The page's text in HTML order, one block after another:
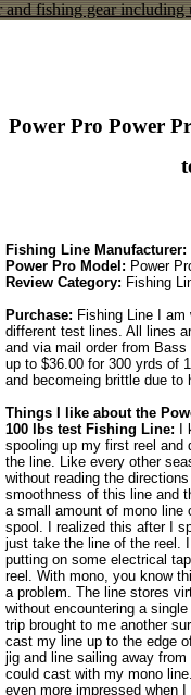
Power Pro Power
Fishing Line Manufacturer:
Power Pro Model: Power
Review Category: Fishing
Purchase: Fishing Line I
different test lines. All lines
and via mail order from
up to $36.00 for 300 yrds of
and becomeing brittle due to
Things I like about the
100 lbs test Fishing Line: I
spooling up my first reel and
the line. Like every other
without reading the
smoothness of this line and
a small amount of mono line
spool. I realized this after I
just take the line of the reel.
putting on some electrical
reel. With mono, you know
a problem. The line stores
without encountering a
trip brought to me another
cast my line up to the edge
jig and line sailing away
could cast with my mono
even more impressed when